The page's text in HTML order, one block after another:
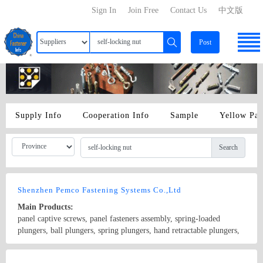
中文版
Contact Us
Join Free
Sign In
Post
Supply Info Cooperation Info Sample Yellow
Search
Shenzhen Pemco Fastening Systems Co.,Ltd
Main Products:
panel captive screws, panel fasteners assembly, spring-loaded
plungers, ball plungers, spring plungers, hand retractable plungers,
press fit plungers, thumb screws, captive nuts, self-clinching nuts,